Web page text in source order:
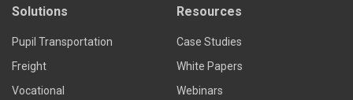
Solutions
Pupil Transportation
Freight
Vocational
Resources
Case Studies
White Papers
Webinars